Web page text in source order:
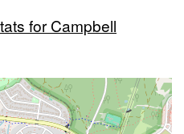
for Campbell